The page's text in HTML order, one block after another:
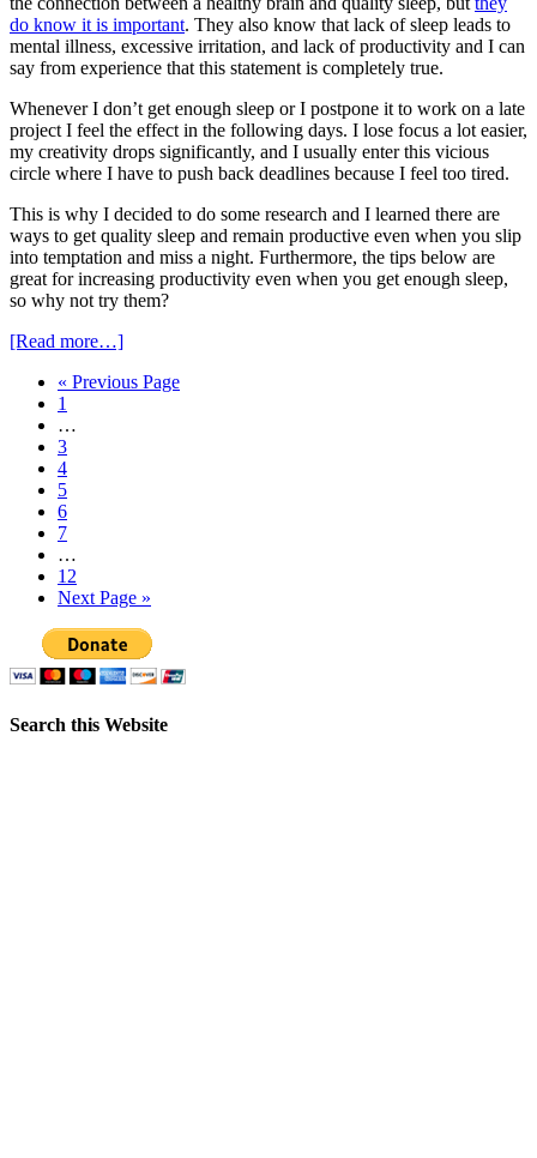
do know it is important. They also know that lack of sleep leads to
mental illness, excessive irritation, and lack of productivity and I can
say from experience that this statement is completely true.
Whenever I don’t get enough sleep or I postpone it to work on a late
project I feel the effect in the following days. I lose focus a lot easier,
my creativity drops significantly, and I usually enter this vicious
circle where I have to push back deadlines because I feel too tired.
This is why I decided to do some research and I learned there are
ways to get quality sleep and remain productive even when you slip
into temptation and miss a night. Furthermore, the tips below are
great for increasing productivity even when you get enough sleep,
so why not try them?
[Read more…]
« Previous Page
1
…
3
4
5
6
7
…
12
Next Page »
Search this Website